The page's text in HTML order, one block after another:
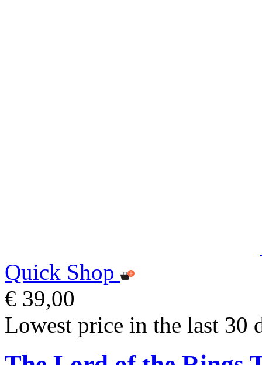
Quick Shop
€ 39,00
Lowest price in the last 30